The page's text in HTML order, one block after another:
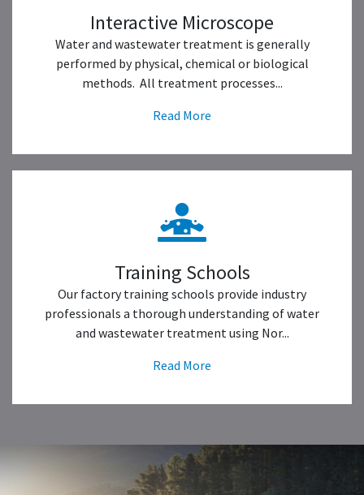
Interactive Microscope
Water and wastewater treatment is generally
performed by physical, chemical or biological
methods. All treatment processes...
Read More
Training Schools
Our factory training schools provide industry
professionals a thorough understanding of water
and wastewater treatment using Nor...
Read More